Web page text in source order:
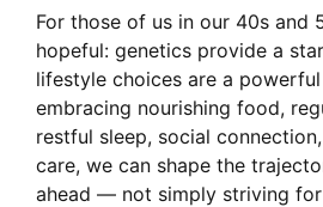
For those of us in our 40s and
hopeful: genetics provide a
lifestyle choices are a
embracing nourishing food,
restful sleep, social
care, we can shape the
ahead — not simply striving